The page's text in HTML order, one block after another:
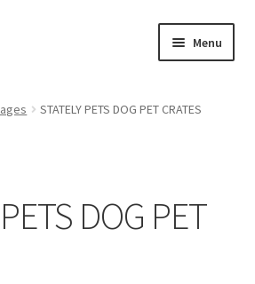
Menu
STATELY PETS DOG PET CRATES
DOG PET